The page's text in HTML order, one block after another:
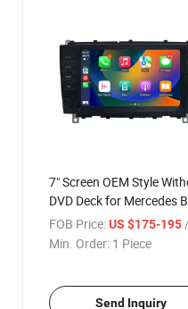
7" Screen OEM Style
DVD Deck for Mercedes
Clk 2006-2009
FOB Price: US $175-195 /
Min. Order: 1 Piece
Send Inquiry